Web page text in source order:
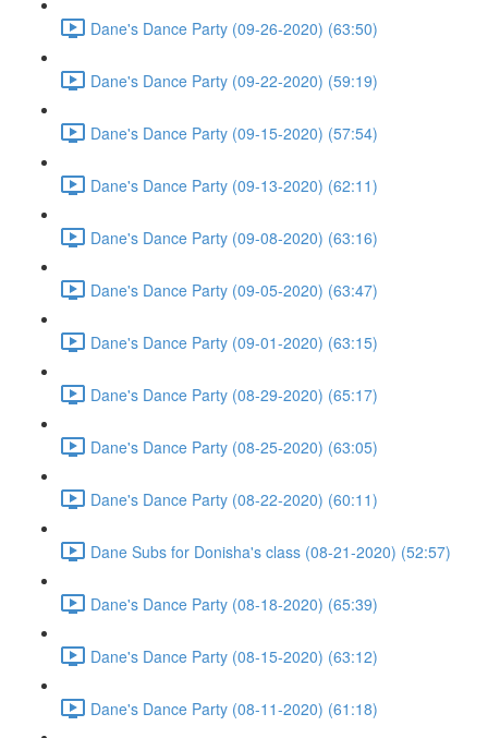
Dane's Dance Party (09-26-2020) (63:50)
Dane's Dance Party (09-22-2020) (59:19)
Dane's Dance Party (09-15-2020) (57:54)
Dane's Dance Party (09-13-2020) (62:11)
Dane's Dance Party (09-08-2020) (63:16)
Dane's Dance Party (09-05-2020) (63:47)
Dane's Dance Party (09-01-2020) (63:15)
Dane's Dance Party (08-29-2020) (65:17)
Dane's Dance Party (08-25-2020) (63:05)
Dane's Dance Party (08-22-2020) (60:11)
Dane Subs for Donisha's class (08-21-2020) (52:57)
Dane's Dance Party (08-18-2020) (65:39)
Dane's Dance Party (08-15-2020) (63:12)
Dane's Dance Party (08-11-2020) (61:18)